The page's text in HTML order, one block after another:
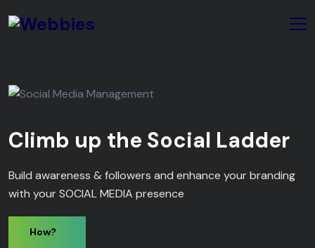
Climb up the Social Ladder
Build awareness & followers and enhance your branding
with your SOCIAL MEDIA presence
How?